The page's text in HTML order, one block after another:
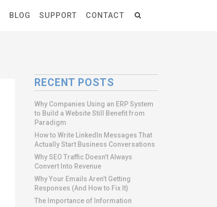
BLOG SUPPORT CONTACT
RECENT POSTS
Why Companies Using an ERP System
to Build a Website Still Benefit from
Paradigm
How to Write LinkedIn Messages That
Actually Start Business Conversations
Why SEO Traffic Doesn’t Always
Convert Into Revenue
Why Your Emails Aren’t Getting
Responses (And How to Fix It)
The Importance of Information